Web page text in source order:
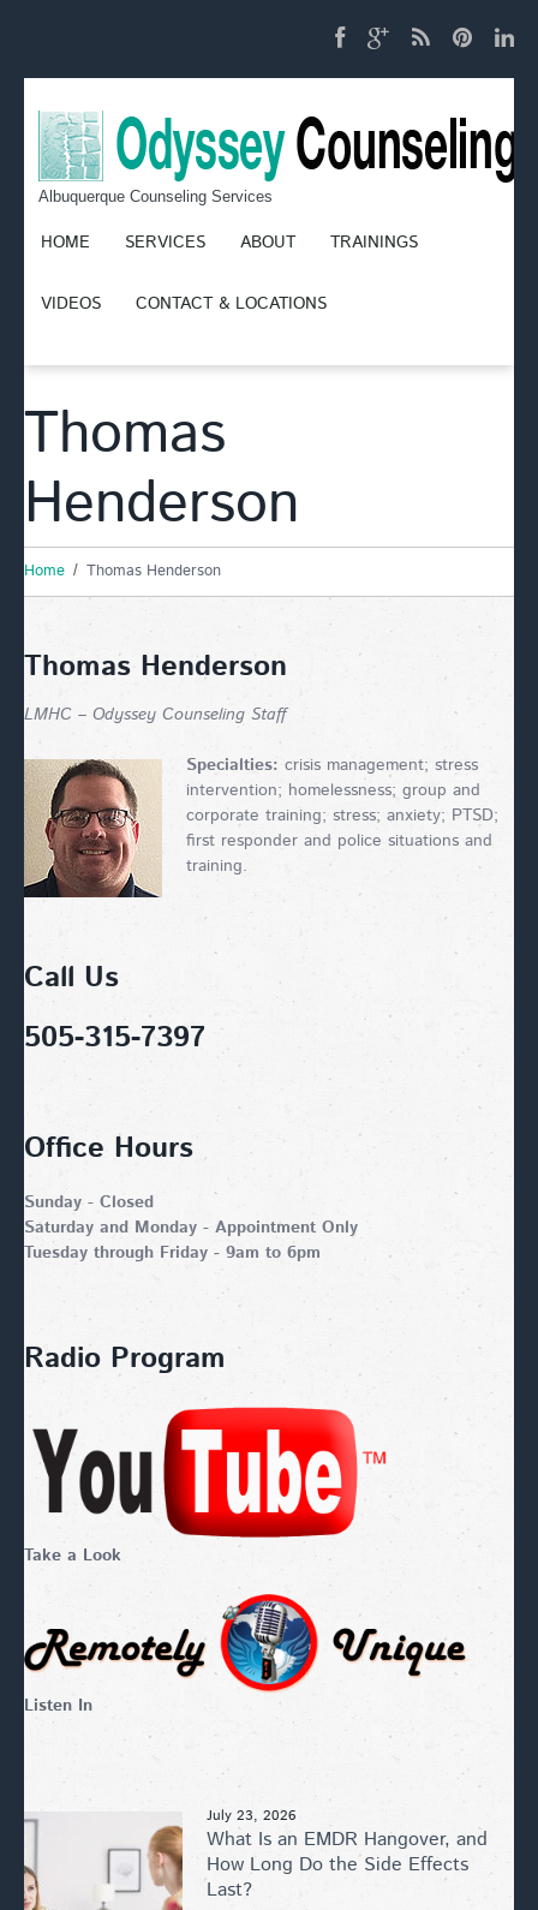
Albuquerque Counseling Services
HOME SERVICES ABOUT TRAININGS
VIDEOS CONTACT & LOCATIONS
Thomas
Henderson
Home Thomas Henderson
Thomas Henderson
LMHC – Odyssey Counseling Staff
Specialties: crisis management; stress
intervention; homelessness; group and
corporate training; stress; anxiety; PTSD;
first responder and police situations and
training.
Call Us
505-315-7397
Office Hours
Sunday - Closed
Saturday and Monday - Appointment Only
Tuesday through Friday - 9am to 6pm
Radio Program
Take a Look
Listen In
July 23, 2026
What Is an EMDR Hangover, and
How Long Do the Side Effects
Last?